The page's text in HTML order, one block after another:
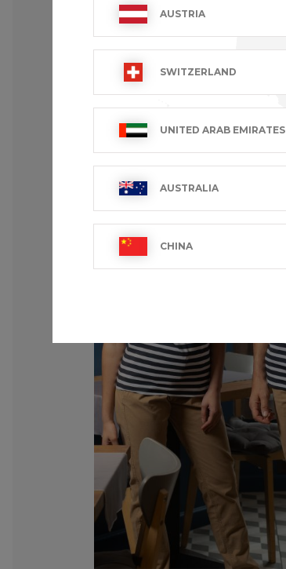
AUSTRIA
SWITZERLAND
UNITED ARAB EMIRATES
AUSTRALIA
CHINA